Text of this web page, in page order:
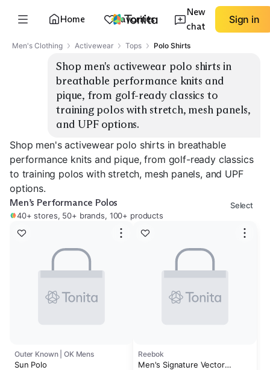
Home Favorites
New
chat
Sign in
Men's Clothing Activewear Tops Polo Shirts
Shop men's activewear polo shirts in
breathable performance knits and
pique, from golf-ready classics to
training polos with stretch, mesh panels,
and UPF options.
Shop men's activewear polo shirts in breathable
performance knits and pique, from golf-ready classics
to training polos with stretch, mesh panels, and UPF
options.
Men’s Performance Polos
40+ stores, 50+ brands, 100+ products
Select
Outer Known | OK Mens
Sun Polo
Reebok
Men's Signature Vector